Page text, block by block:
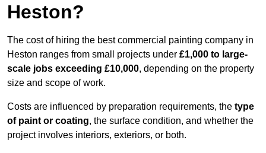
Heston?
The cost of hiring the best commercial painting company in
Heston ranges from small projects under £1,000 to large-
scale jobs exceeding £10,000, depending on the property
size and scope of work.
Costs are influenced by preparation requirements, the type
of paint or coating, the surface condition, and whether the
project involves interiors, exteriors, or both.